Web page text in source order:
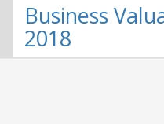
explore
of
Business
2018